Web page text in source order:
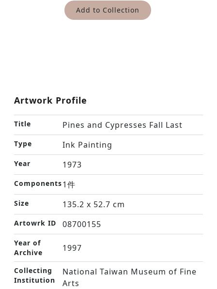
Add to Collection
Artwork Profile
Title Pines and Cypresses Fall Last
Type Ink Painting
Year 1973
Components1件
Size 135.2 x 52.7 cm
Artowrk ID 08700155
Year of
Archive
1997
Collecting
Institution
National Taiwan Museum of Fine
Arts